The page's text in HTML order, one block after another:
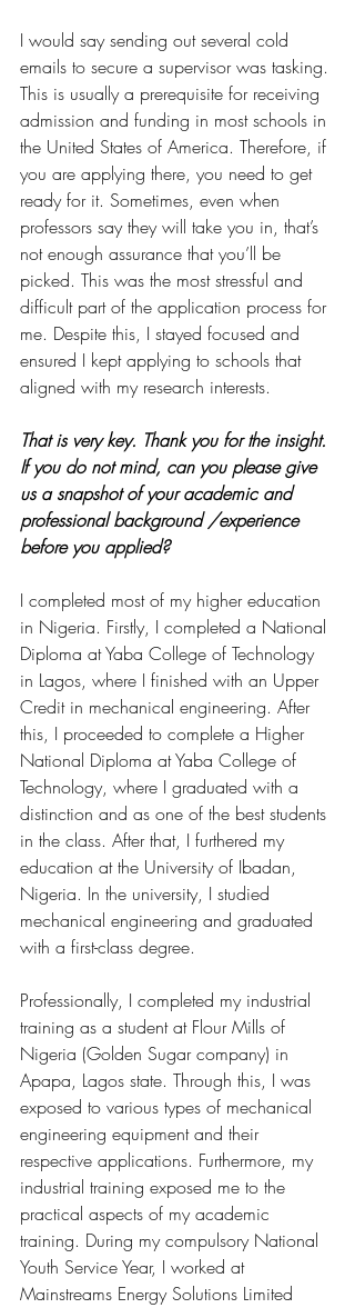
I would say sending out several cold
emails to secure a supervisor was tasking.
This is usually a prerequisite for receiving
admission and funding in most schools in
the United States of America. Therefore, if
you are applying there, you need to get
ready for it. Sometimes, even when
professors say they will take you in, that’s
not enough assurance that you’ll be
picked. This was the most stressful and
difficult part of the application process for
me. Despite this, I stayed focused and
ensured I kept applying to schools that
aligned with my research interests.
That is very key. Thank you for the insight.
If you do not mind, can you please give
us a snapshot of your academic and
professional background /experience
before you applied?
I completed most of my higher education
in Nigeria. Firstly, I completed a National
Diploma at Yaba College of Technology
in Lagos, where I finished with an Upper
Credit in mechanical engineering. After
this, I proceeded to complete a Higher
National Diploma at Yaba College of
Technology, where I graduated with a
distinction and as one of the best students
in the class. After that, I furthered my
education at the University of Ibadan,
Nigeria. In the university, I studied
mechanical engineering and graduated
with a first-class degree.
Professionally, I completed my industrial
training as a student at Flour Mills of
Nigeria (Golden Sugar company) in
Apapa, Lagos state. Through this, I was
exposed to various types of mechanical
engineering equipment and their
respective applications. Furthermore, my
industrial training exposed me to the
practical aspects of my academic
training. During my compulsory National
Youth Service Year, I worked at
Mainstreams Energy Solutions Limited